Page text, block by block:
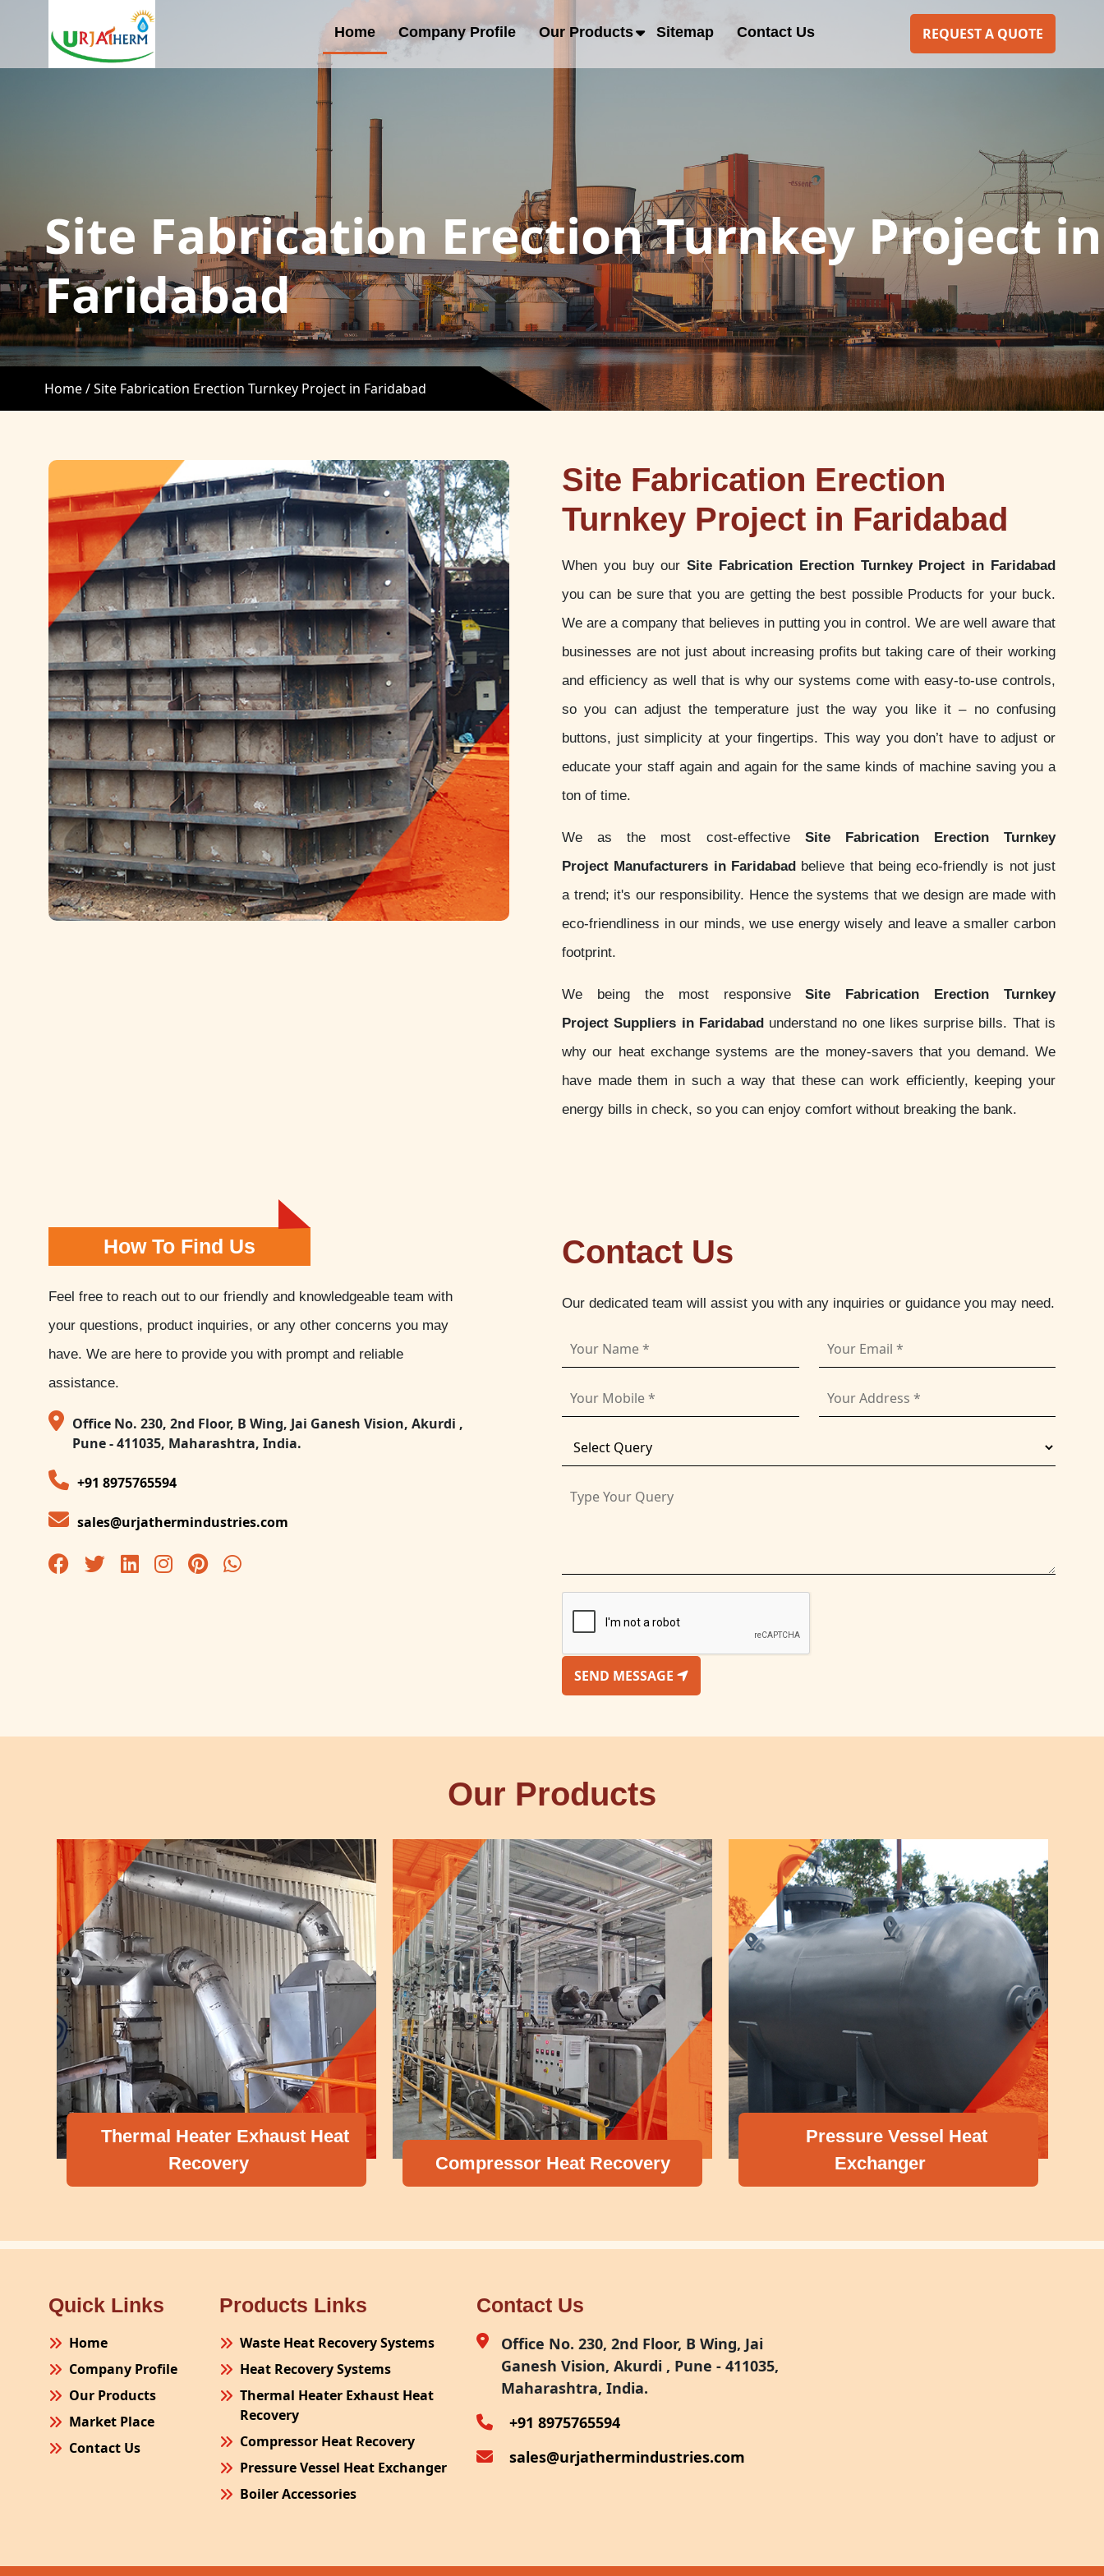
Home Company Profile Our Products Sitemap Contact Us REQUEST A QUOTE
Site Fabrication Erection Turnkey Project in
Faridabad
Home /Site Fabrication Erection Turnkey Project in Faridabad
Site Fabrication Erection
Turnkey Project in Faridabad
When you buy ourSite Fabrication Erection Turnkey Project in Faridabad
you can be sure that you are getting the best possible Products for your buck.
We are a company that believes in putting you in control. We are well aware that
businesses are not just about increasing profits but taking care of their working
and efficiency as well that is why our systems come with easy-to-use controls,
so you can adjust the temperature just the way you like it – no confusing
buttons, just simplicity at your fingertips. This way you don’t have to adjust or
educate your staff again and again for the same kinds of machine saving you a
ton of time.
We as the most cost-effective Site Fabrication Erection Turnkey
Project Manufacturers in Faridabadbelieve that being eco-friendly is not just
a trend; it's our responsibility. Hence the systems that we design are made with
eco-friendliness in our minds, we use energy wisely and leave a smaller carbon
footprint.
We being the most responsiveSite Fabrication Erection Turnkey
Project Suppliers in Faridabadunderstand no one likes surprise bills. That is
why our heat exchange systems are the money-savers that you demand. We
have made them in such a way that these can work efficiently, keeping your
energy bills in check, so you can enjoy comfort without breaking the bank.
How To Find Us
Feel free to reach out to our friendly and knowledgeable team with
your questions, product inquiries, or any other concerns you may
have. We are here to provide you with prompt and reliable
assistance.
Office No. 230, 2nd Floor, B Wing, Jai Ganesh Vision, Akurdi ,
Pune - 411035, Maharashtra, India.
+91 8975765594
sales@urjathermindustries.com
Contact Us
Our dedicated team will assist you with any inquiries or guidance you may need.
SEND MESSAGE
Our Products
Thermal Heater Exhaust Heat
Recovery
Compressor Heat Recovery
Pressure Vessel Heat
Exchanger
Quick Links
Home
Company Profile
Our Products
Market Place
Contact Us
Products Links
Waste Heat Recovery Systems
Heat Recovery Systems
Thermal Heater Exhaust Heat
Recovery
Compressor Heat Recovery
Pressure Vessel Heat Exchanger
Boiler Accessories
Contact Us
Office No. 230, 2nd Floor, B Wing, Jai
Ganesh Vision, Akurdi , Pune - 411035,
Maharashtra, India.
+91 8975765594
sales@urjathermindustries.com